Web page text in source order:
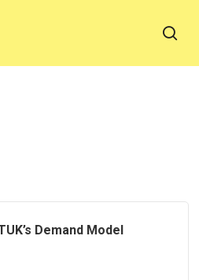
Demand Model